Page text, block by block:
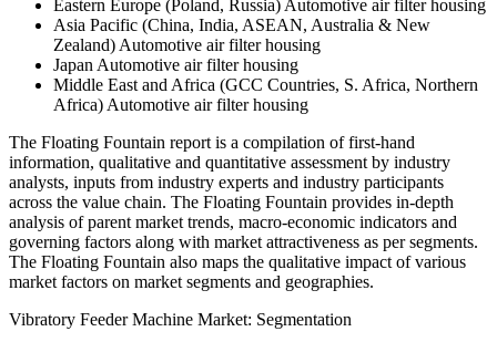
Eastern Europe (Poland, Russia) Automotive air filter housing
Asia Pacific (China, India, ASEAN, Australia & New
Zealand) Automotive air filter housing
Japan Automotive air filter housing
Middle East and Africa (GCC Countries, S. Africa, Northern
Africa) Automotive air filter housing
The Floating Fountain report is a compilation of first-hand
information, qualitative and quantitative assessment by industry
analysts, inputs from industry experts and industry participants
across the value chain. The Floating Fountain provides in-depth
analysis of parent market trends, macro-economic indicators and
governing factors along with market attractiveness as per segments.
The Floating Fountain also maps the qualitative impact of various
market factors on market segments and geographies.
Vibratory Feeder Machine Market: Segmentation